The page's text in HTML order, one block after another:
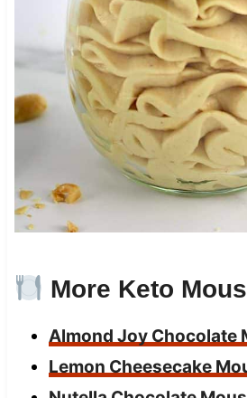
More Keto
Almond Joy Chocolate
Lemon Cheesecake